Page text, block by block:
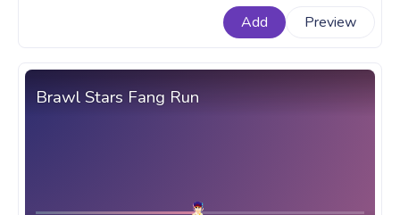
bar for YouTube with Stu Dance.
Add Preview
Brawl Stars Fang Run